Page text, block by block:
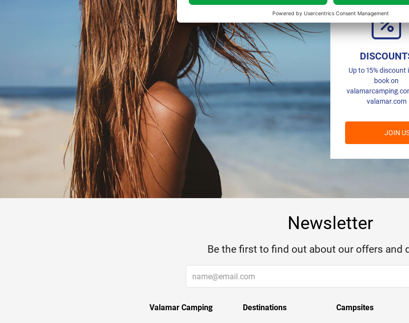
Up to 15% discount
book on
valamar.com
JOIN
Newsletter
Be the first to find out about our offers and
Valamar Camping Destinations Campsites